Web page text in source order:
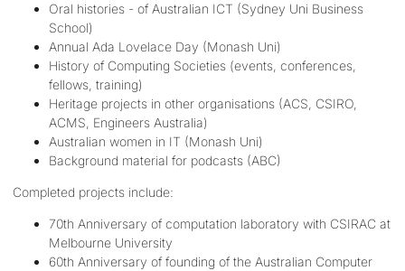
Oral histories - of Australian ICT (Sydney Uni Business
School)
Annual Ada Lovelace Day (Monash Uni)
History of Computing Societies (events, conferences,
fellows, training)
Heritage projects in other organisations (ACS, CSIRO,
ACMS, Engineers Australia)
Australian women in IT (Monash Uni)
Background material for podcasts (ABC)
Completed projects include:
70th Anniversary of computation laboratory with CSIRAC at
Melbourne University
60th Anniversary of founding of the Australian Computer